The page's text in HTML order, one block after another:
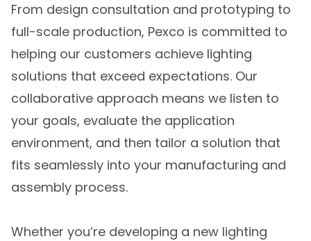
From design consultation and prototyping to
full-scale production, Pexco is committed to
helping our customers achieve lighting
solutions that exceed expectations. Our
collaborative approach means we listen to
your goals, evaluate the application
environment, and then tailor a solution that
fits seamlessly into your manufacturing and
assembly process.
Whether you’re developing a new lighting